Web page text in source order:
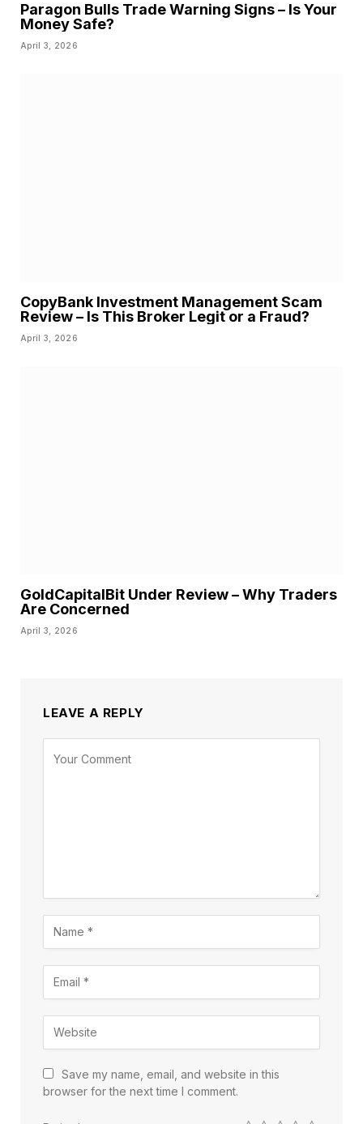
Paragon Bulls Trade Warning Signs – Is Your
Money Safe?
April 3, 2026
CopyBank Investment Management Scam
Review – Is This Broker Legit or a Fraud?
April 3, 2026
GoldCapitalBit Under Review – Why Traders
Are Concerned
April 3, 2026
LEAVE A REPLY
Save my name, email, and website in this
browser for the next time I comment.